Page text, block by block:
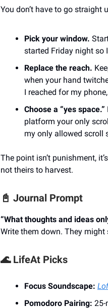
You don’t have to go straight
Pick your window.
started Friday night so
Replace the reach.
when your hand
I reached for my
Choose a “yes space.”
platform your only
my only allowed scroll
The point isn’t punishment,
not theirs to harvest.
📓 Journal Prompt
“What thoughts and ideas
Write them down. They might
🌊 LifeAt Picks
Focus Soundscape:
Pomodoro Pairing: 25-